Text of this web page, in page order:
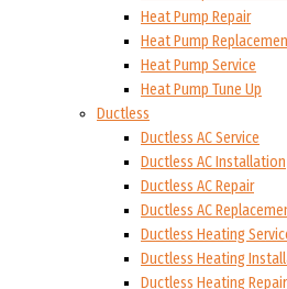
Heat Pump Repair
Heat Pump
Heat Pump Service
Heat Pump Tune Up
Ductless
Ductless AC Service
Ductless AC Installation
Ductless AC Repair
Ductless AC
Ductless Heating
Ductless Heating
Ductless Heating Repair